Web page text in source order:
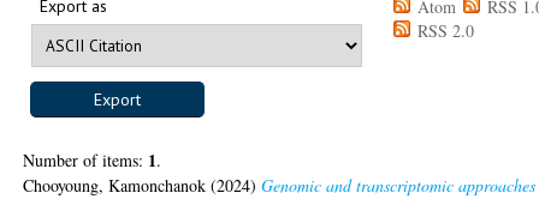
Export as Atom
RSS
RSS 2.0
Number of items: 1.
Chooyoung, Kamonchanok (2024)Genomic and transcriptomic